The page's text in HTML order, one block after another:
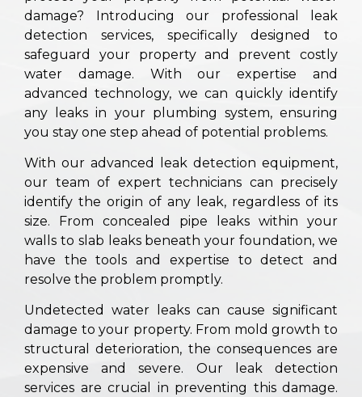
damage? Introducing our professional leak
detection services, specifically designed to
safeguard your property and prevent costly
water damage. With our expertise and
advanced technology, we can quickly identify
any leaks in your plumbing system, ensuring
you stay one step ahead of potential problems.
With our advanced leak detection equipment,
our team of expert technicians can precisely
identify the origin of any leak, regardless of its
size. From concealed pipe leaks within your
walls to slab leaks beneath your foundation, we
have the tools and expertise to detect and
resolve the problem promptly.
Undetected water leaks can cause significant
damage to your property. From mold growth to
structural deterioration, the consequences are
expensive and severe. Our leak detection
services are crucial in preventing this damage.